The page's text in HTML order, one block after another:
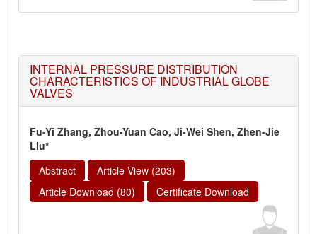
INTERNAL PRESSURE DISTRIBUTION
CHARACTERISTICS OF INDUSTRIAL GLOBE
VALVES
Fu-Yi Zhang, Zhou-Yuan Cao, Ji-Wei Shen, Zhen-Jie
Liu*
Abstract
Article View (203)
Article Download (80)
Certificate Download